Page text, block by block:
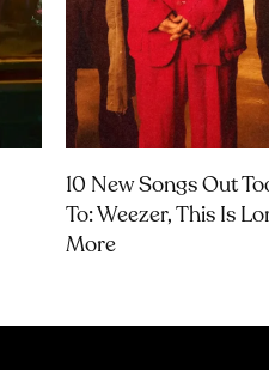
10 New Songs Out
To: Weezer, This Is
More